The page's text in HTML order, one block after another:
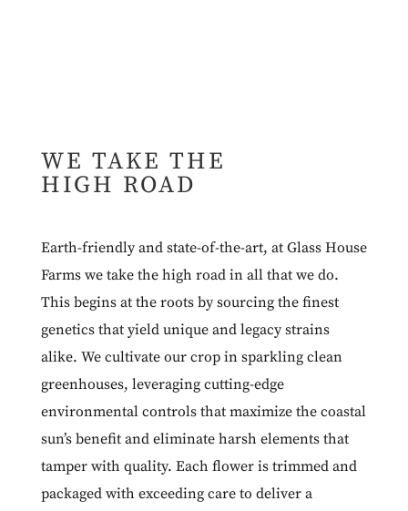
WE TAKE THE
HIGH ROAD
Earth-friendly and state-of-the-art, at Glass House
Farms we take the high road in all that we do.
This begins at the roots by sourcing the finest
genetics that yield unique and legacy strains
alike. We cultivate our crop in sparkling clean
greenhouses, leveraging cutting-edge
environmental controls that maximize the coastal
sun’s benefit and eliminate harsh elements that
tamper with quality. Each flower is trimmed and
packaged with exceeding care to deliver a